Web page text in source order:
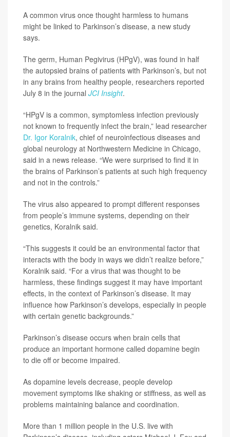
A common virus once thought harmless to humans
might be linked to Parkinson’s disease, a new study
says.
The germ, Human Pegivirus (HPgV), was found in half
the autopsied brains of patients with Parkinson’s, but not
in any brains from healthy people, researchers reported
July 8 in the journal JCI Insight.
“HPgV is a common, symptomless infection previously
not known to frequently infect the brain,” lead researcher
Dr. Igor Koralnik, chief of neuroinfectious diseases and
global neurology at Northwestern Medicine in Chicago,
said in a news release. “We were surprised to find it in
the brains of Parkinson’s patients at such high frequency
and not in the controls.”
The virus also appeared to prompt different responses
from people’s immune systems, depending on their
genetics, Koralnik said.
“This suggests it could be an environmental factor that
interacts with the body in ways we didn’t realize before,”
Koralnik said. “For a virus that was thought to be
harmless, these findings suggest it may have important
effects, in the context of Parkinson’s disease. It may
influence how Parkinson’s develops, especially in people
with certain genetic backgrounds.”
Parkinson’s disease occurs when brain cells that
produce an important hormone called dopamine begin
to die off or become impaired.
As dopamine levels decrease, people develop
movement symptoms like shaking or stiffness, as well as
problems maintaining balance and coordination.
More than 1 million people in the U.S. live with